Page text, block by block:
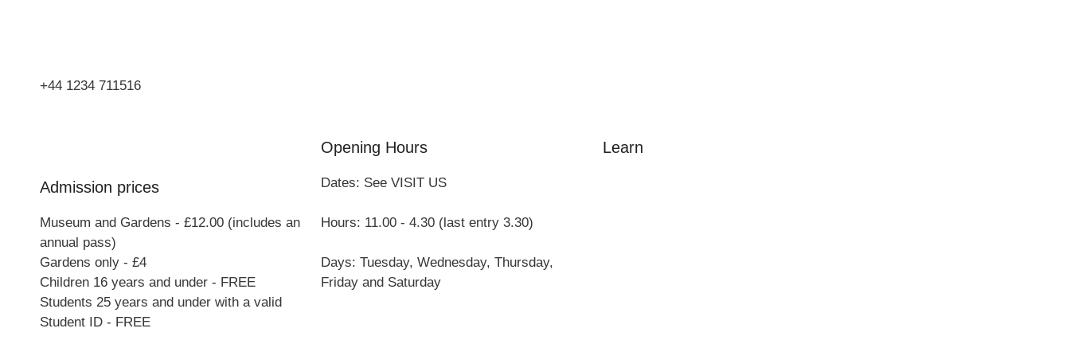
+44 1234 711516
Admission prices
Museum and Gardens - £12.00 (includes an
annual pass)
Gardens only - £4
Children 16 years and under - FREE
Students 25 years and under with a valid
Student ID - FREE
Opening Hours
Dates: See VISIT US
Hours: 11.00 - 4.30 (last entry 3.30)
Days: Tuesday, Wednesday, Thursday,
Friday and Saturday
Learn